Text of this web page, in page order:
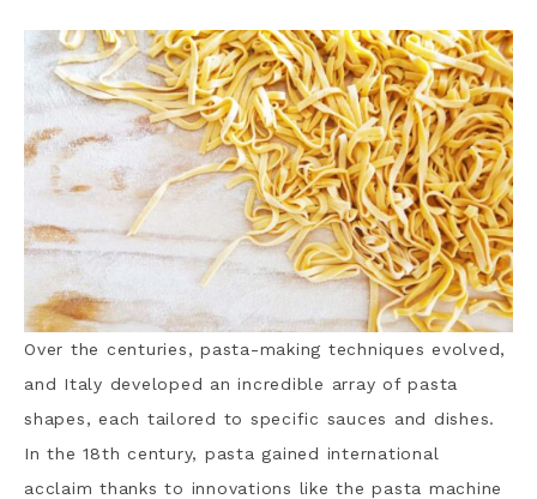
Over the centuries, pasta-making techniques evolved,
and Italy developed an incredible array of pasta
shapes, each tailored to specific sauces and dishes.
In the 18th century, pasta gained international
acclaim thanks to innovations like the pasta machine